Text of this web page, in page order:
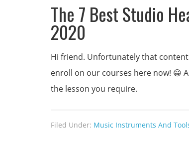
The 7 Best Studio
2020
Hi friend. Unfortunately that
enroll on our courses here now! 😀
the lesson you require.
Filed Under: Music Instruments And